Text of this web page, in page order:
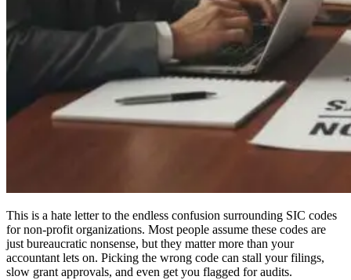
This is a hate letter to the endless confusion surrounding SIC codes
for non-profit organizations. Most people assume these codes are
just bureaucratic nonsense, but they matter more than your
accountant lets on. Picking the wrong code can stall your filings,
slow grant approvals, and even get you flagged for audits.